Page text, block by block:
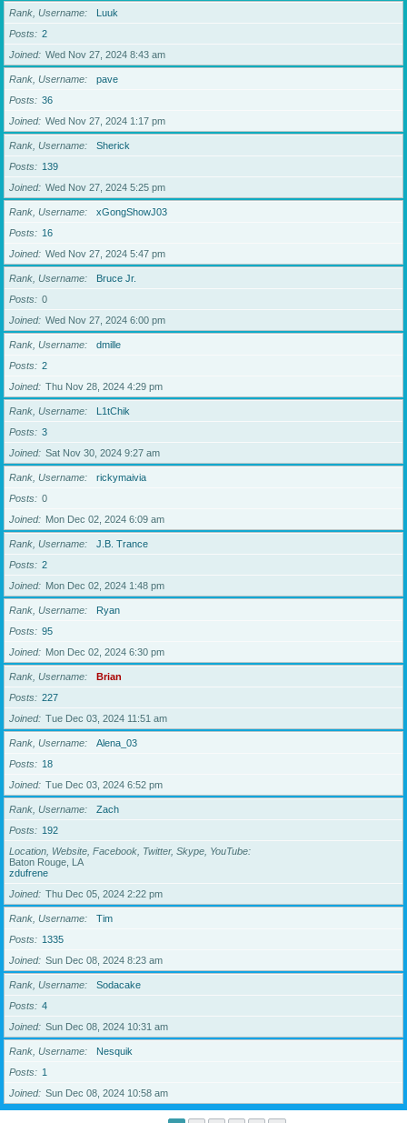
Rank, Username
Luuk
Posts
2
Joined
Wed Nov 27, 2024 8:43 am
Rank, Username
pave
Posts
36
Joined
Wed Nov 27, 2024 1:17 pm
Rank, Username
Sherick
Posts
139
Joined
Wed Nov 27, 2024 5:25 pm
Rank, Username
xGongShowJ03
Posts
16
Joined
Wed Nov 27, 2024 5:47 pm
Rank, Username
Bruce Jr.
Posts
0
Joined
Wed Nov 27, 2024 6:00 pm
Rank, Username
dmille
Posts
2
Joined
Thu Nov 28, 2024 4:29 pm
Rank, Username
L1tChik
Posts
3
Joined
Sat Nov 30, 2024 9:27 am
Rank, Username
rickymaivia
Posts
0
Joined
Mon Dec 02, 2024 6:09 am
Rank, Username
J.B. Trance
Posts
2
Joined
Mon Dec 02, 2024 1:48 pm
Rank, Username
Ryan
Posts
95
Joined
Mon Dec 02, 2024 6:30 pm
Rank, Username
Brian
Posts
227
Joined
Tue Dec 03, 2024 11:51 am
Rank, Username
Alena_03
Posts
18
Joined
Tue Dec 03, 2024 6:52 pm
Rank, Username
Zach
Posts
192
Location, Website, Facebook, Twitter, Skype, YouTube
Baton Rouge, LA
zdufrene
Joined
Thu Dec 05, 2024 2:22 pm
Rank, Username
Tim
Posts
1335
Joined
Sun Dec 08, 2024 8:23 am
Rank, Username
Sodacake
Posts
4
Joined
Sun Dec 08, 2024 10:31 am
Rank, Username
Nesquik
Posts
1
Joined
Sun Dec 08, 2024 10:58 am